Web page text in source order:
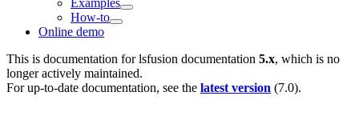
Examples
How-to
Online demo
This is documentation forlsfusion documentation 5.x, which is no
longer actively maintained.
For up-to-date documentation, see the latest version (7.0).